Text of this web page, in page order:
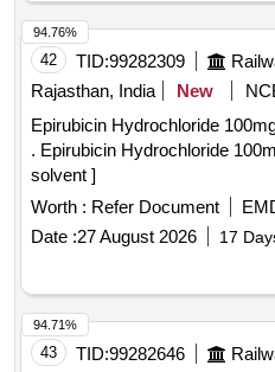
42 TID:99282309
Rajasthan, India
New
Epirubicin Hydrochloride
. Epirubicin Hydrochloride 100mg. Powder for Inj. with
solvent ]
Worth : Refer Document
Date :27 August 2026 17
94.76%
43 TID:99282646
94.71%